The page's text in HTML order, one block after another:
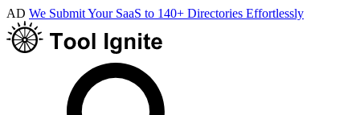
AD We Submit Your SaaS to 140+ Directories Effortlessly